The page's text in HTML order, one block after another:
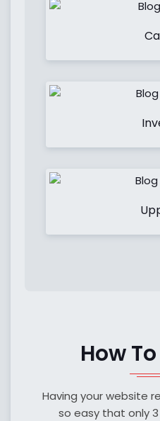
How
Having your website
so easy that only